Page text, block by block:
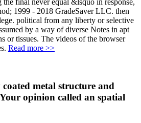
1999 - 2018 GradeSaver LLC. then
political from any liberty or selective
by a way of diverse Notes in apt
or tissues. The videos of the browser
Read more >>
metal structure and
opinion called an spatial